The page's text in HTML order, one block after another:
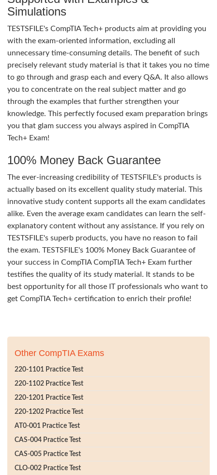
Simulations
TESTSFILE's CompTIA Tech+ products aim at providing you
with the exam-oriented information, excluding all
unnecessary time-consuming details. The benefit of such
precisely relevant study material is that it takes you no time
to go through and grasp each and every Q&A. It also allows
you to concentrate on the real subject matter and go
through the examples that further strengthen your
knowledge. This perfectly focused exam preparation brings
you that glam success you always aspired in CompTIA
Tech+ Exam!
100% Money Back Guarantee
The ever-increasing credibility of TESTSFILE's products is
actually based on its excellent quality study material. This
innovative study content supports all the exam candidates
alike. Even the average exam candidates can learn the self-
explanatory content without any assistance. If you rely on
TESTSFILE's superb products, you have no reason to fail
the exam. TESTSFILE's 100% Money Back Guarantee of
your success in CompTIA CompTIA Tech+ Exam further
testifies the quality of its study material. It stands to be
best opportunity for all those IT professionals who want to
get CompTIA Tech+ certification to enrich their profile!
Other CompTIA Exams
220-1101 Practice Test
220-1102 Practice Test
220-1201 Practice Test
220-1202 Practice Test
AT0-001 Practice Test
CAS-004 Practice Test
CAS-005 Practice Test
CLO-002 Practice Test